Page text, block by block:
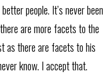
people. It’s never been
are more facets to the
as there are facets to his
know. I accept that.